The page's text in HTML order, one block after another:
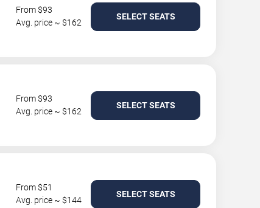
From $93
Avg. price ~ $162
SELECT SEATS
From $93
Avg. price ~ $162
SELECT SEATS
From $51
Avg. price ~ $144
SELECT SEATS